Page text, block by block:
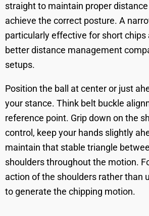
straight to maintain proper
achieve the correct posture. A
particularly effective for short chips
better distance management
setups.
Position the ball at center or just
your stance. Think belt buckle
reference point. Grip down on the
control, keep your hands slightly
maintain that stable triangle
shoulders throughout the motion.
action of the shoulders rather than
to generate the chipping motion.